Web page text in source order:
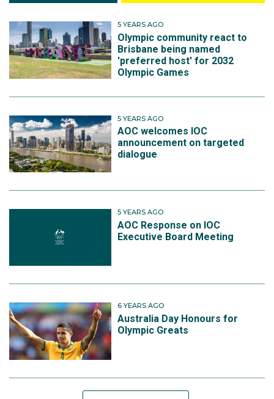
5 YEARS AGO
Olympic community react to
Brisbane being named
'preferred host' for 2032
Olympic Games
5 YEARS AGO
AOC welcomes IOC
announcement on targeted
dialogue
5 YEARS AGO
AOC Response on IOC
Executive Board Meeting
6 YEARS AGO
Australia Day Honours for
Olympic Greats